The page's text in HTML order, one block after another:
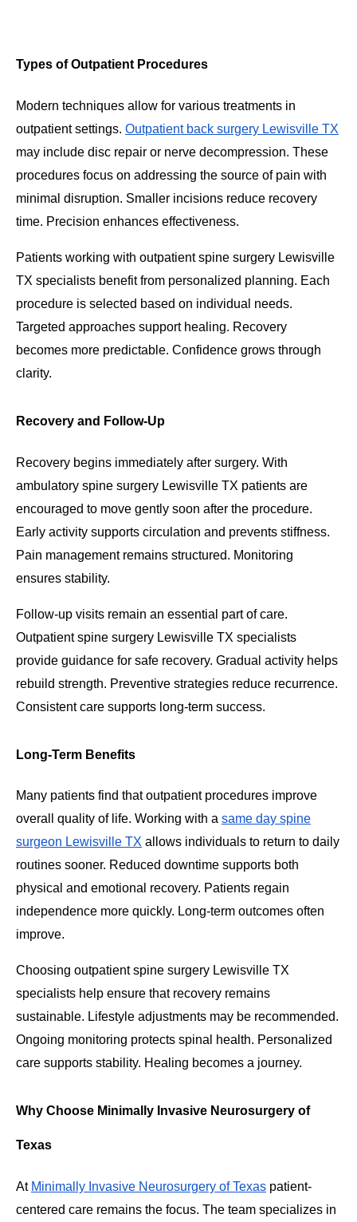
Types of Outpatient Procedures
Modern techniques allow for various treatments in
outpatient settings. Outpatient back surgery Lewisville TX
may include disc repair or nerve decompression. These
procedures focus on addressing the source of pain with
minimal disruption. Smaller incisions reduce recovery
time. Precision enhances effectiveness.
Patients working with outpatient spine surgery Lewisville
TX specialists benefit from personalized planning. Each
procedure is selected based on individual needs.
Targeted approaches support healing. Recovery
becomes more predictable. Confidence grows through
clarity.
Recovery and Follow-Up
Recovery begins immediately after surgery. With
ambulatory spine surgery Lewisville TX patients are
encouraged to move gently soon after the procedure.
Early activity supports circulation and prevents stiffness.
Pain management remains structured. Monitoring
ensures stability.
Follow-up visits remain an essential part of care.
Outpatient spine surgery Lewisville TX specialists
provide guidance for safe recovery. Gradual activity helps
rebuild strength. Preventive strategies reduce recurrence.
Consistent care supports long-term success.
Long-Term Benefits
Many patients find that outpatient procedures improve
overall quality of life. Working with a same day spine
surgeon Lewisville TX allows individuals to return to daily
routines sooner. Reduced downtime supports both
physical and emotional recovery. Patients regain
independence more quickly. Long-term outcomes often
improve.
Choosing outpatient spine surgery Lewisville TX
specialists help ensure that recovery remains
sustainable. Lifestyle adjustments may be recommended.
Ongoing monitoring protects spinal health. Personalized
care supports stability. Healing becomes a journey.
Why Choose Minimally Invasive Neurosurgery of
Texas
At Minimally Invasive Neurosurgery of Texas patient-
centered care remains the focus. The team specializes in